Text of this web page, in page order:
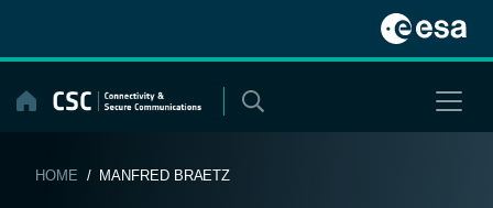
content
HOME / MANFRED BRAETZ